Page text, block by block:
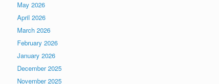
May 2026
April 2026
March 2026
February 2026
January 2026
December 2025
November 2025